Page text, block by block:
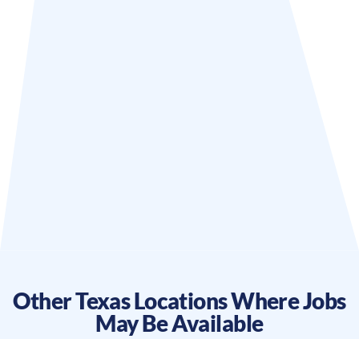
OtherTexasLocations Where Jobs
May Be Available